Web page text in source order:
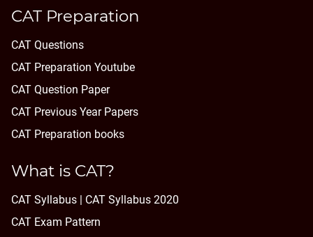
CAT Preparation
CAT Questions
CAT Preparation Youtube
CAT Question Paper
CAT Previous Year Papers
CAT Preparation books
What is CAT?
CAT Syllabus | CAT Syllabus 2020
CAT Exam Pattern